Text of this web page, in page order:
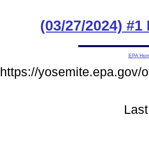
(03/27/2024) #1
EPA
https://yosemite.epa.gov/